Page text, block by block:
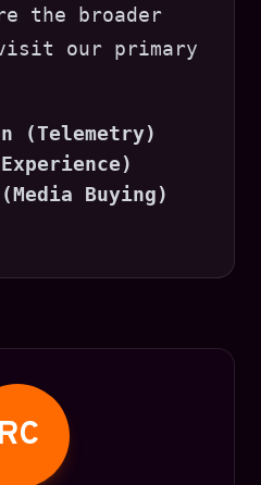
the broader
our primary
(Telemetry)
Buying)
RC